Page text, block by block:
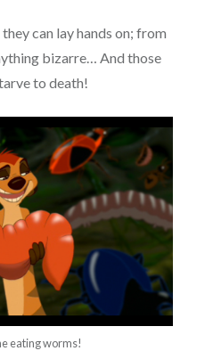
can lay hands on; from
bizarre… And those
to death!
eating worms!